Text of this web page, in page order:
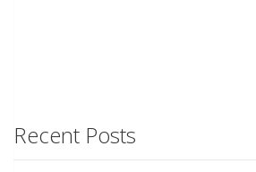
Recent Posts